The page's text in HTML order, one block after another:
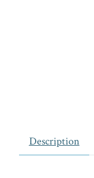
Description